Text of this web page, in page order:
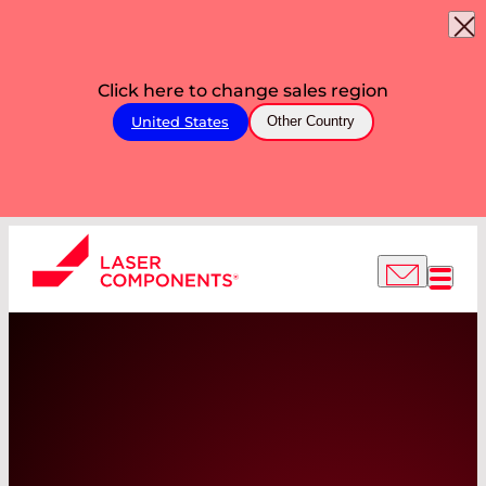
Click here to change sales region
United States Other Country